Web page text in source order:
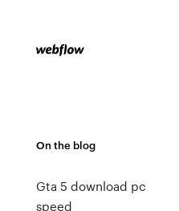
On the blog
Gta 5 download pc
speed